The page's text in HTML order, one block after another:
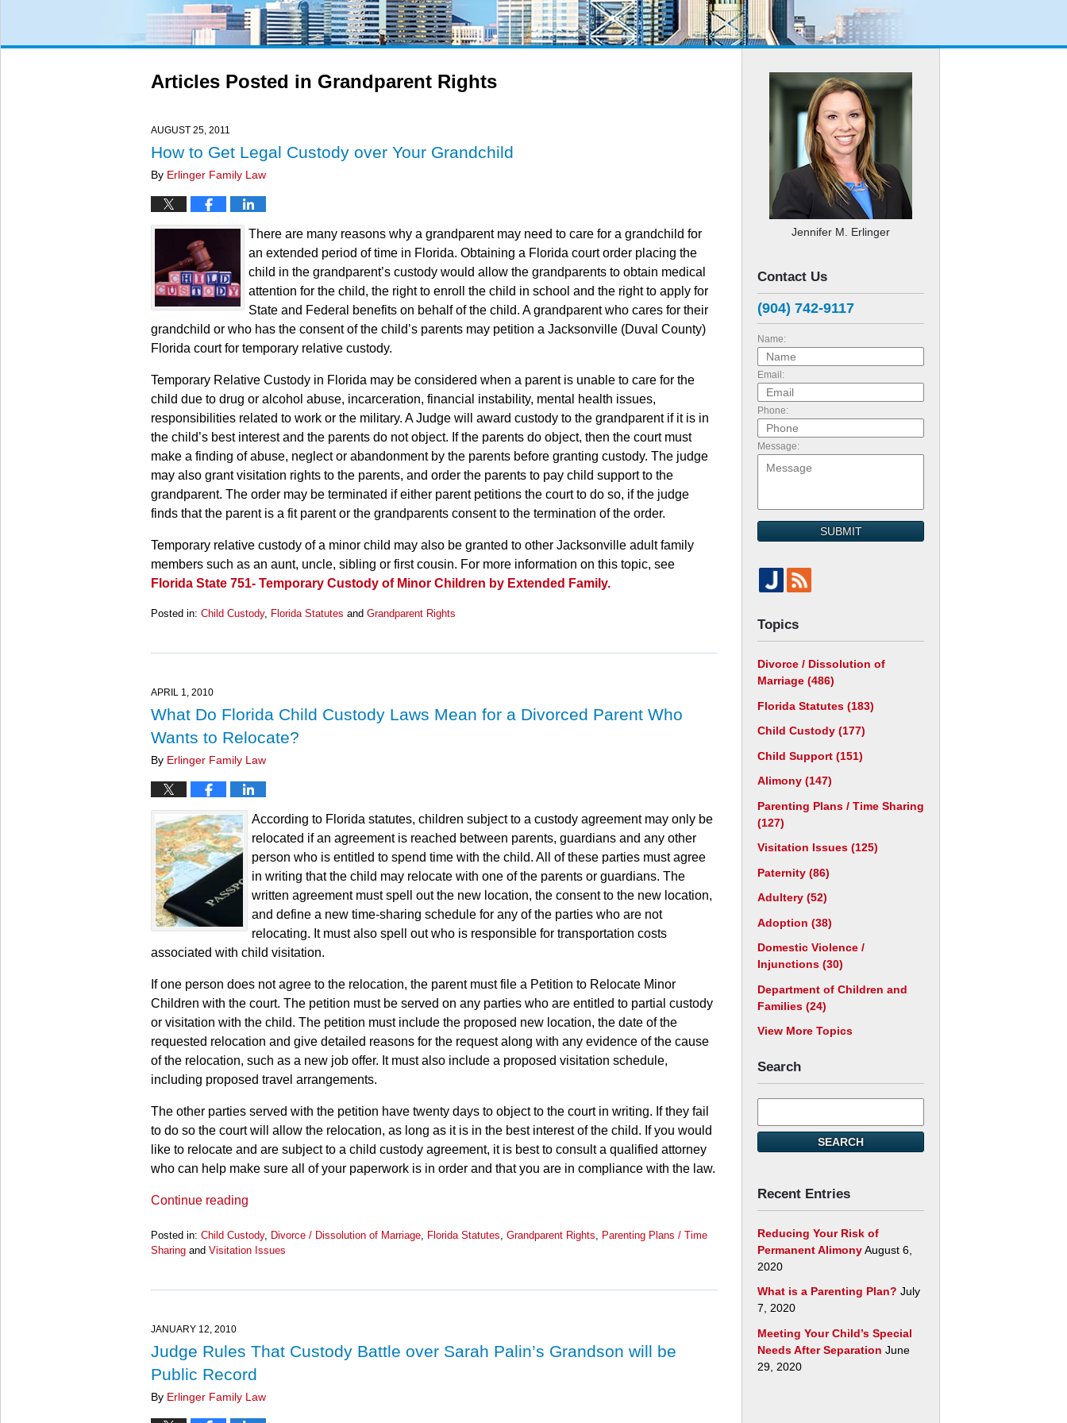
Articles Posted in Grandparent Rights
AUGUST 25, 2011
How to Get Legal Custody over Your Grandchild
By Erlinger Family Law
There are many reasons why a grandparent may need to care for a grandchild for
an extended period of time in Florida. Obtaining a Florida court order placing the
child in the grandparent’s custody would allow the grandparents to obtain medical
attention for the child, the right to enroll the child in school and the right to apply for
State and Federal benefits on behalf of the child. A grandparent who cares for their
grandchild or who has the consent of the child’s parents may petition a Jacksonville (Duval County)
Florida court for temporary relative custody.
Temporary Relative Custody in Florida may be considered when a parent is unable to care for the
child due to drug or alcohol abuse, incarceration, financial instability, mental health issues,
responsibilities related to work or the military. A Judge will award custody to the grandparent if it is in
the child’s best interest and the parents do not object. If the parents do object, then the court must
make a finding of abuse, neglect or abandonment by the parents before granting custody. The judge
may also grant visitation rights to the parents, and order the parents to pay child support to the
grandparent. The order may be terminated if either parent petitions the court to do so, if the judge
finds that the parent is a fit parent or the grandparents consent to the termination of the order.
Temporary relative custody of a minor child may also be granted to other Jacksonville adult family
members such as an aunt, uncle, sibling or first cousin. For more information on this topic, see
Florida State 751- Temporary Custody of Minor Children by Extended Family.
Posted in: Child Custody, Florida Statutes and Grandparent Rights
11:14
APRIL 1, 2010
What Do Florida Child Custody Laws Mean for a Divorced Parent Who
Wants to Relocate?
By Erlinger Family Law
According to Florida statutes, children subject to a custody agreement may only be
relocated if an agreement is reached between parents, guardians and any other
person who is entitled to spend time with the child. All of these parties must agree
in writing that the child may relocate with one of the parents or guardians. The
written agreement must spell out the new location, the consent to the new location,
and define a new time-sharing schedule for any of the parties who are not
relocating. It must also spell out who is responsible for transportation costs
associated with child visitation.
If one person does not agree to the relocation, the parent must file a Petition to Relocate Minor
Children with the court. The petition must be served on any parties who are entitled to partial custody
or visitation with the child. The petition must include the proposed new location, the date of the
requested relocation and give detailed reasons for the request along with any evidence of the cause
of the relocation, such as a new job offer. It must also include a proposed visitation schedule,
including proposed travel arrangements.
The other parties served with the petition have twenty days to object to the court in writing. If they fail
to do so the court will allow the relocation, as long as it is in the best interest of the child. If you would
like to relocate and are subject to a child custody agreement, it is best to consult a qualified attorney
who can help make sure all of your paperwork is in order and that you are in compliance with the law.
Continue reading
Posted in: Child Custody, Divorce / Dissolution of Marriage, Florida Statutes, Grandparent Rights, Parenting Plans / Time
Sharing and Visitation Issues
11:24
JANUARY 12, 2010
Judge Rules That Custody Battle over Sarah Palin’s Grandson will be
Public Record
By Erlinger Family Law
Jennifer M. Erlinger
Contact Us
(904) 742-9117
Name:
Email:
Phone:
Message:
SUBMIT
Topics
Divorce / Dissolution of
Marriage (486)
Florida Statutes (183)
Child Custody (177)
Child Support (151)
Alimony (147)
Parenting Plans / Time Sharing
(127)
Visitation Issues (125)
Paternity (86)
Adultery (52)
Adoption (38)
Domestic Violence /
Injunctions (30)
Department of Children and
Families (24)
View More Topics
Search
here
SEARCH
Recent Entries
Reducing Your Risk of
Permanent AlimonyAugust 6,
2020
What is a Parenting Plan? July
7, 2020
Meeting Your Child’s Special
Needs After Separation June
29, 2020